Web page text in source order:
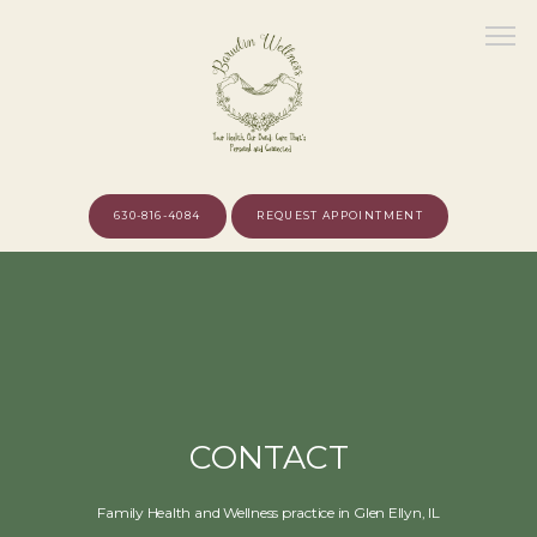
630-816-4084 REQUEST APPOINTMENT
CONTACT
Family Health and Wellness practice in Glen Ellyn, IL